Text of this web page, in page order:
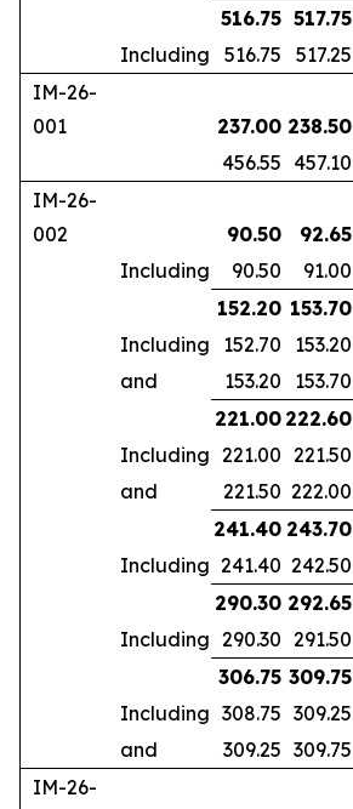
516.75 517.75
Including
516.75 517.25
IM-26-
001
237.00 238.50
456.55 457.10
IM-26-
002
90.50 92.65
Including
90.50 91.00
152.20 153.70
Including
152.70 153.20
and
153.20 153.70
221.00 222.60
Including 221.00 221.50
and
221.50 222.00
241.40 243.70
Including 241.40 242.50
290.30 292.65
Including 290.30 291.50
306.75 309.75
Including 308.75 309.25
and
309.25 309.75
IM-26-